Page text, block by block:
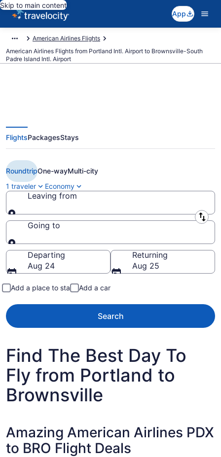
Skip to main content
App
American Airlines Flights
American Airlines Flights from Portland Intl. Airport to Brownsville-South
Padre Island Intl. Airport
$218 Cheap American Airlines
flights from Portland to
Brownsville (PDX to BRO)
FlightsPackagesStays
RoundtripOne-wayMulti-city
1 traveler
Economy
Leaving from
Leaving from
Going to
Going to
Departing
Aug 24
Returning
Aug 25
Add a place to stay Add a car
Search
Find The Best Day To
Fly from Portland to
Brownsville
Amazing American Airlines PDX
to BRO Flight Deals